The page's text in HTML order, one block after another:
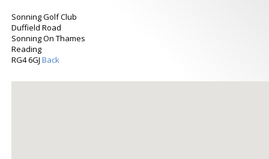
Sonning Golf Club
Duffield Road
Sonning On Thames
Reading
RG4 6GJ Back